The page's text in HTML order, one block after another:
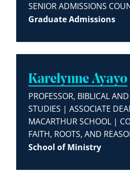
SENIOR ADMISSIONS
Graduate Admissions
Karelynne Ayayo
PROFESSOR, BIBLICAL
STUDIES | ASSOCIATE
MACARTHUR SCHOOL |
FAITH, ROOTS, AND
School of Ministry